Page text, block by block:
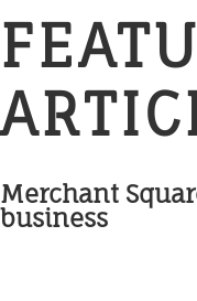
Merchant
business